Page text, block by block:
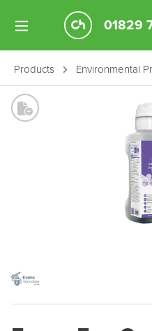
01829
Products Environmental